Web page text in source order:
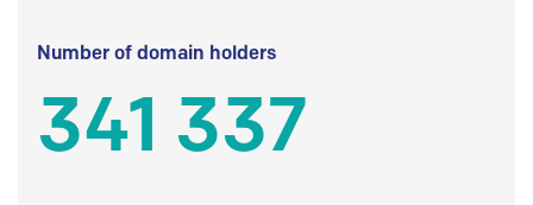
Number of domain holders
341 337